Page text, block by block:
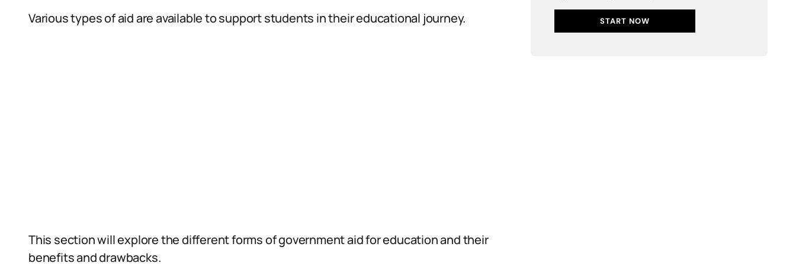
Various types of aid are available to support students in their educational journey.
This section will explore the different forms of government aid for education and their
benefits and drawbacks.
START NOW